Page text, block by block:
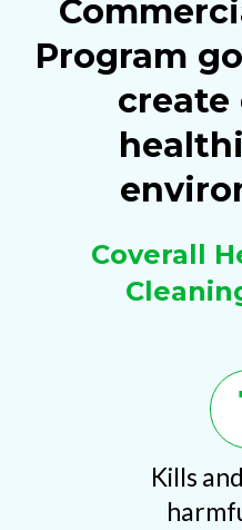
Program
create
Coverall
Kills